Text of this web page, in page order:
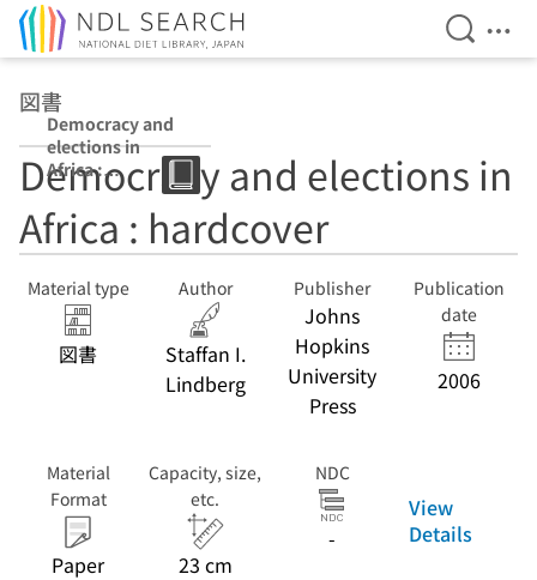
Open
図書
Democracy and
elections in
Africa :
hardcover : pbk
Democracy and elections in
Africa : hardcover
Material type
図書
Author
Staffan I.
Lindberg
Publisher
Johns
Hopkins
University
Press
Publication
date
2006
Material
Format
Paper
Capacity, size,
etc.
23 cm
NDC
-
View
Details